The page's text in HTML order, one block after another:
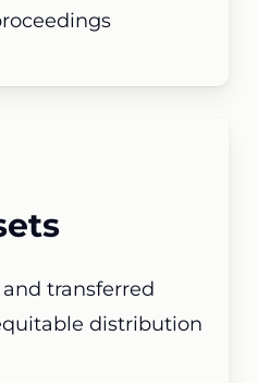
transferred
distribution